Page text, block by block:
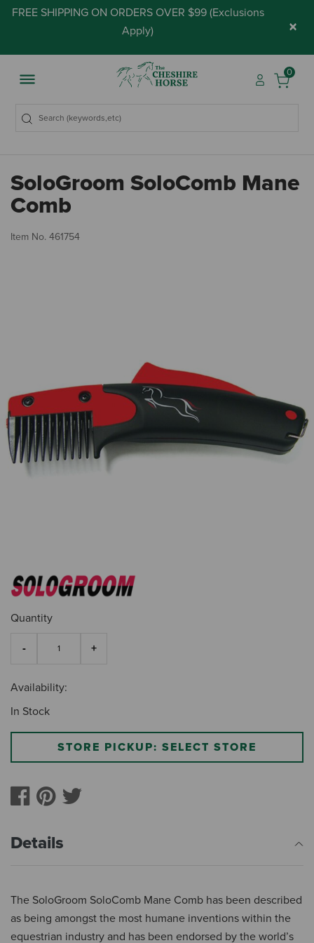
FREE SHIPPING ON ORDERS OVER $99 (Exclusions
Apply) ×
0
SoloGroom SoloComb Mane
Comb
Item No. 461754
Quantity
Availability:
In Stock
STORE PICKUP: SELECT STORE
Details
The SoloGroom SoloComb Mane Comb has been described
as being amongst the most humane inventions within the
equestrian industry and has been endorsed by the world’s